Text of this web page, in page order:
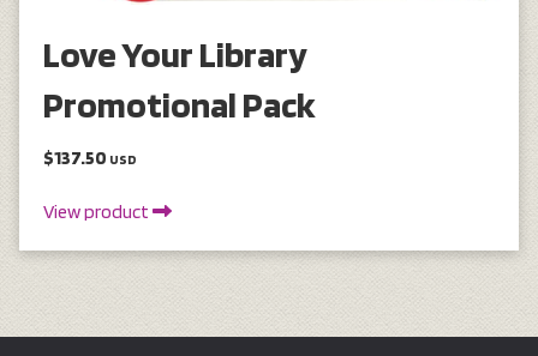
Love Your Library
Promotional Pack
$137.50 USD
View product